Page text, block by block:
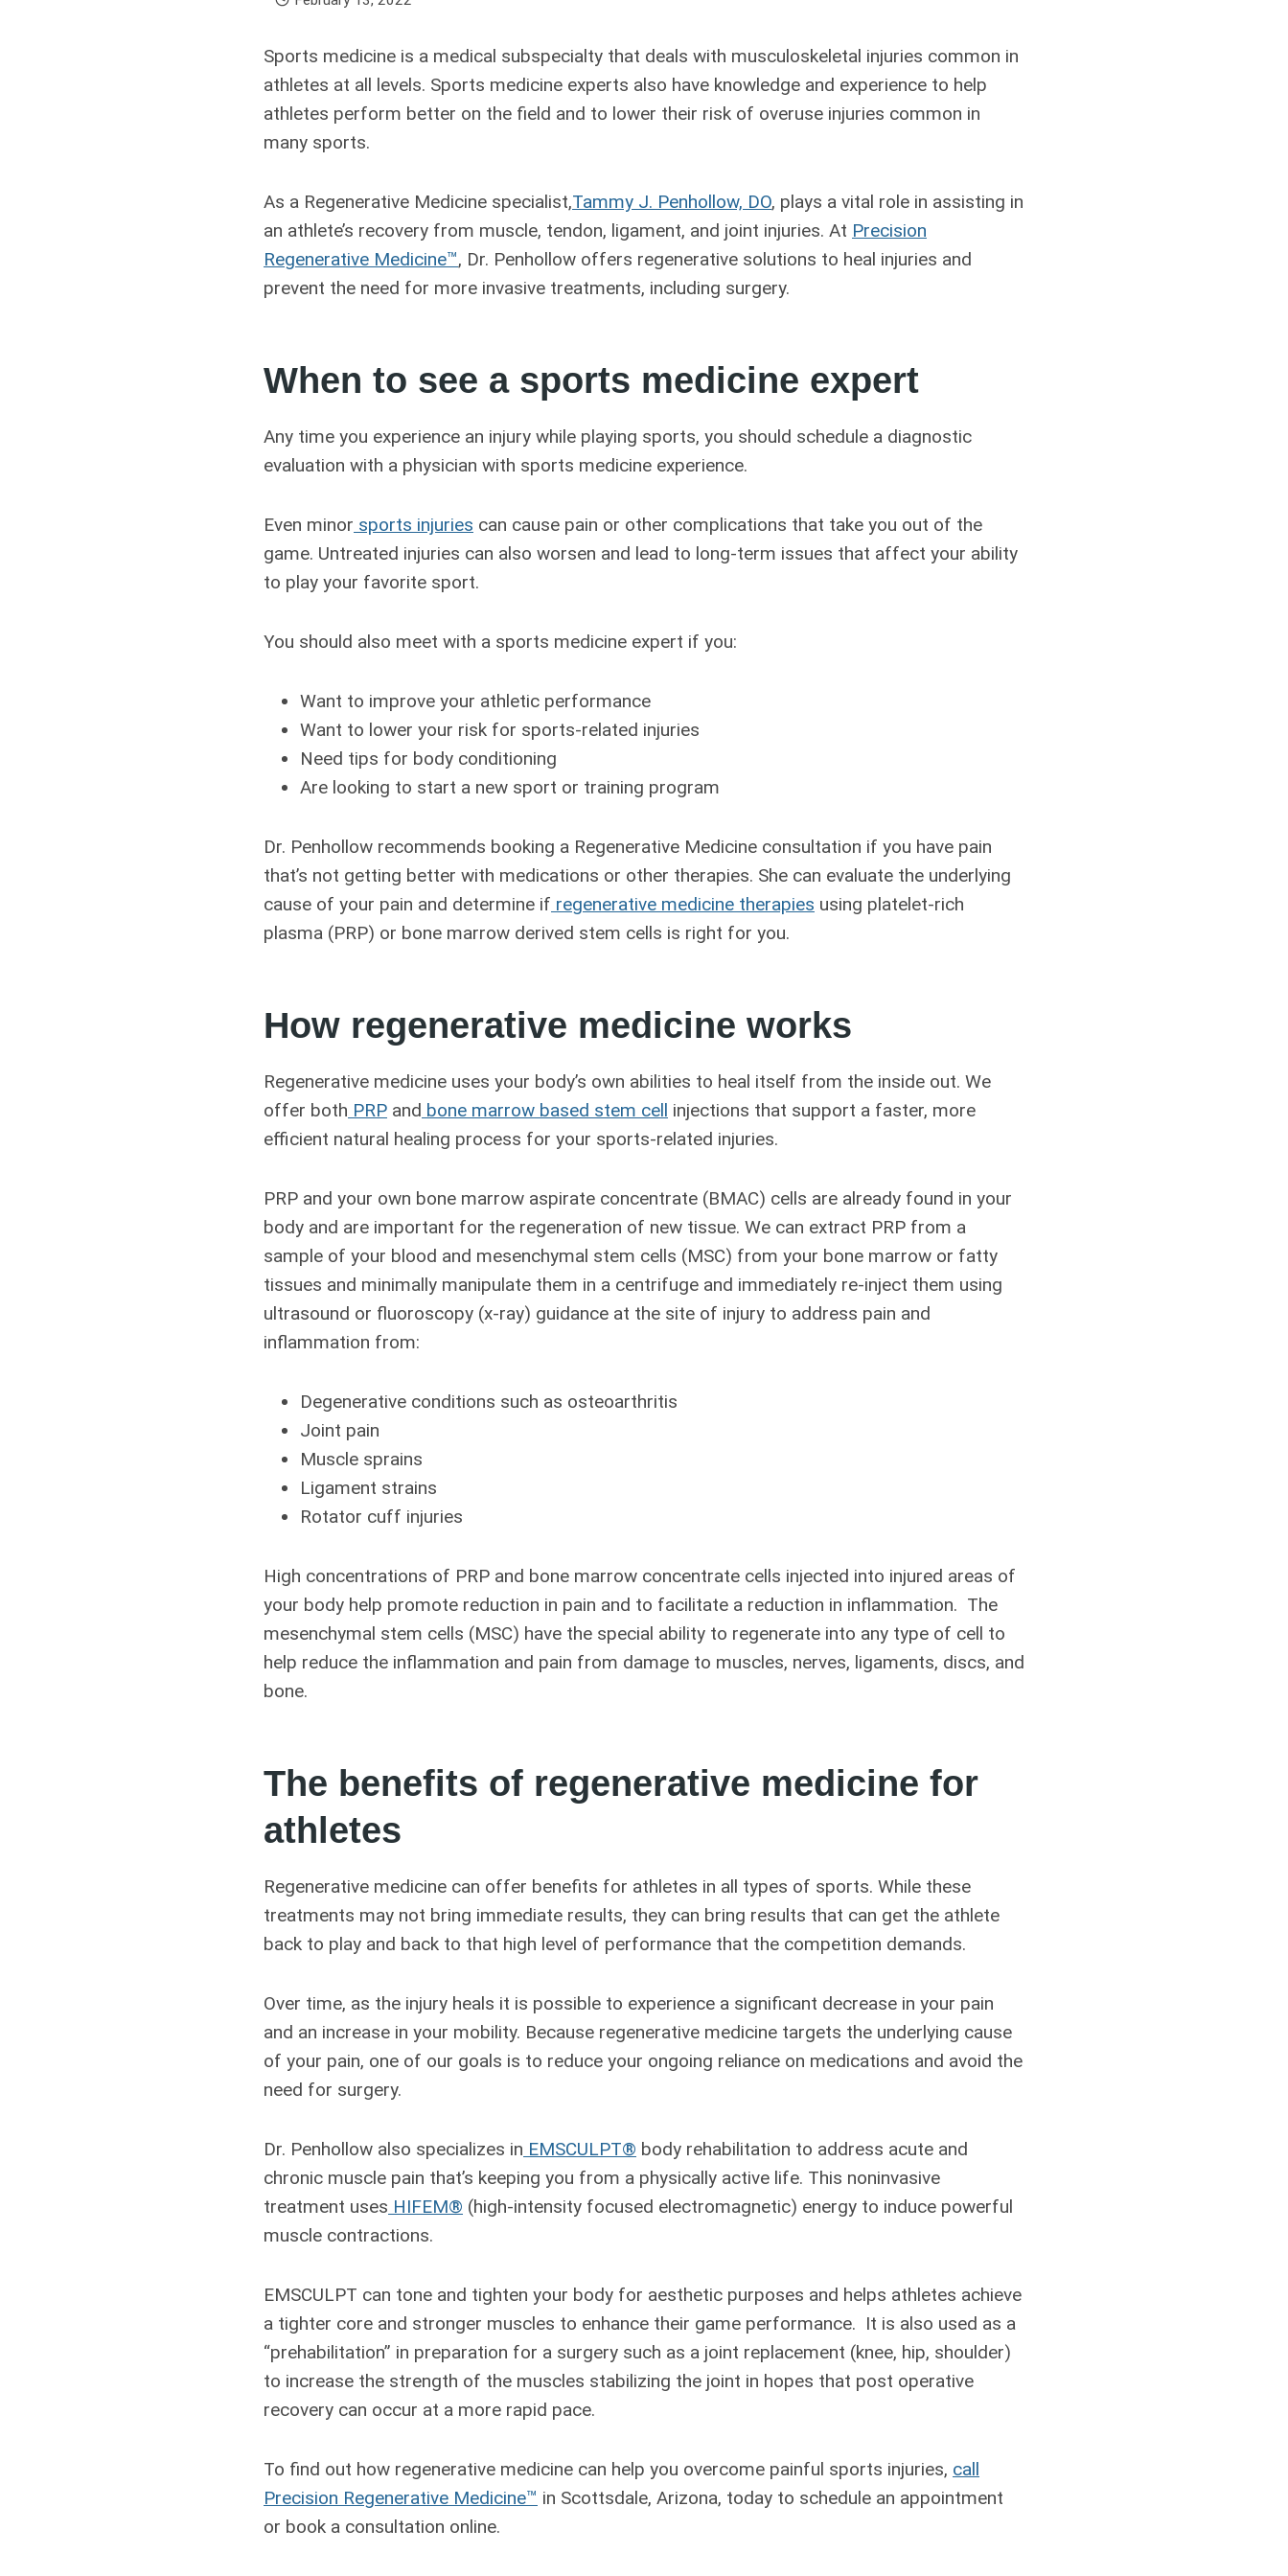
Sports medicine is a medical subspecialty that deals with musculoskeletal injuries common in
athletes at all levels. Sports medicine experts also have knowledge and experience to help
athletes perform better on the field and to lower their risk of overuse injuries common in
many sports.
As a Regenerative Medicine specialist,Tammy J. Penhollow, DO, plays a vital role in assisting in
an athlete’s recovery from muscle, tendon, ligament, and joint injuries. At Precision
Regenerative Medicine™, Dr. Penhollow offers regenerative solutions to heal injuries and
prevent the need for more invasive treatments, including surgery.
When to see a sports medicine expert
Any time you experience an injury while playing sports, you should schedule a diagnostic
evaluation with a physician with sports medicine experience.
Even minor sports injuries can cause pain or other complications that take you out of the
game. Untreated injuries can also worsen and lead to long-term issues that affect your ability
to play your favorite sport.
You should also meet with a sports medicine expert if you:
Want to improve your athletic performance
Want to lower your risk for sports-related injuries
Need tips for body conditioning
Are looking to start a new sport or training program
Dr. Penhollow recommends booking a Regenerative Medicine consultation if you have pain
that’s not getting better with medications or other therapies. She can evaluate the underlying
cause of your pain and determine if regenerative medicine therapies using platelet-rich
plasma (PRP) or bone marrow derived stem cells is right for you.
How regenerative medicine works
Regenerative medicine uses your body’s own abilities to heal itself from the inside out. We
offer both PRP and bone marrow based stem cell injections that support a faster, more
efficient natural healing process for your sports-related injuries.
PRP and your own bone marrow aspirate concentrate (BMAC) cells are already found in your
body and are important for the regeneration of new tissue. We can extract PRP from a
sample of your blood and mesenchymal stem cells (MSC) from your bone marrow or fatty
tissues and minimally manipulate them in a centrifuge and immediately re-inject them using
ultrasound or fluoroscopy (x-ray) guidance at the site of injury to address pain and
inflammation from:
Degenerative conditions such as osteoarthritis
Joint pain
Muscle sprains
Ligament strains
Rotator cuff injuries
High concentrations of PRP and bone marrow concentrate cells injected into injured areas of
your body help promote reduction in pain and to facilitate a reduction in inflammation. The
mesenchymal stem cells (MSC) have the special ability to regenerate into any type of cell to
help reduce the inflammation and pain from damage to muscles, nerves, ligaments, discs, and
bone.
The benefits of regenerative medicine for
athletes
Regenerative medicine can offer benefits for athletes in all types of sports. While these
treatments may not bring immediate results, they can bring results that can get the athlete
back to play and back to that high level of performance that the competition demands.
Over time, as the injury heals it is possible to experience a significant decrease in your pain
and an increase in your mobility. Because regenerative medicine targets the underlying cause
of your pain, one of our goals is to reduce your ongoing reliance on medications and avoid the
need for surgery.
Dr. Penhollow also specializes in EMSCULPT® body rehabilitation to address acute and
chronic muscle pain that’s keeping you from a physically active life. This noninvasive
treatment uses HIFEM® (high-intensity focused electromagnetic) energy to induce powerful
muscle contractions.
EMSCULPT can tone and tighten your body for aesthetic purposes and helps athletes achieve
a tighter core and stronger muscles to enhance their game performance. It is also used as a
“prehabilitation” in preparation for a surgery such as a joint replacement (knee, hip, shoulder)
to increase the strength of the muscles stabilizing the joint in hopes that post operative
recovery can occur at a more rapid pace.
To find out how regenerative medicine can help you overcome painful sports injuries, call
Precision Regenerative Medicine™ in Scottsdale, Arizona, today to schedule an appointment
or book a consultation online.